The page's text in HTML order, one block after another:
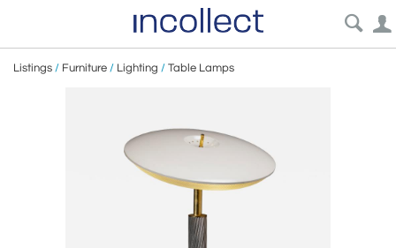
Listings / Furniture / Lighting / Table Lamps